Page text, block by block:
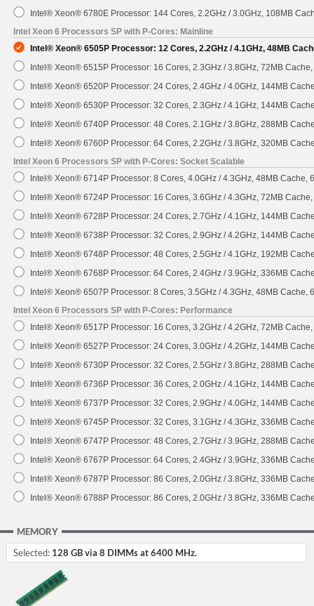
Intel® Xeon® 6780E Processor: 144 Cores, 2.2GHz / 3.0GHz, 108MB
Intel Xeon 6 Processors SP with P-Cores: Mainline
Intel® Xeon® 6505P Processor: 12 Cores, 2.2GHz / 4.1GHz, 48MB
Intel® Xeon® 6515P Processor: 16 Cores, 2.3GHz / 3.8GHz, 72MB
Intel® Xeon® 6520P Processor: 24 Cores, 2.4GHz / 4.0GHz, 144MB
Intel® Xeon® 6530P Processor: 32 Cores, 2.3GHz / 4.1GHz, 144MB
Intel® Xeon® 6740P Processor: 48 Cores, 2.1GHz / 3.8GHz, 288MB
Intel® Xeon® 6760P Processor: 64 Cores, 2.2GHz / 3.8GHz, 320MB
Intel Xeon 6 Processors SP with P-Cores: Socket Scalable
Intel® Xeon® 6714P Processor: 8 Cores, 4.0GHz / 4.3GHz, 48MB Cache,
Intel® Xeon® 6724P Processor: 16 Cores, 3.6GHz / 4.3GHz, 72MB
Intel® Xeon® 6728P Processor: 24 Cores, 2.7GHz / 4.1GHz, 144MB
Intel® Xeon® 6738P Processor: 32 Cores, 2.9GHz / 4.2GHz, 144MB
Intel® Xeon® 6748P Processor: 48 Cores, 2.5GHz / 4.1GHz, 192MB
Intel® Xeon® 6768P Processor: 64 Cores, 2.4GHz / 3.9GHz, 336MB
Intel® Xeon® 6507P Processor: 8 Cores, 3.5GHz / 4.3GHz, 48MB Cache,
Intel Xeon 6 Processors SP with P-Cores: Performance
Intel® Xeon® 6517P Processor: 16 Cores, 3.2GHz / 4.2GHz, 72MB
Intel® Xeon® 6527P Processor: 24 Cores, 3.0GHz / 4.2GHz, 144MB
Intel® Xeon® 6730P Processor: 32 Cores, 2.5GHz / 3.8GHz, 288MB
Intel® Xeon® 6736P Processor: 36 Cores, 2.0GHz / 4.1GHz, 144MB
Intel® Xeon® 6737P Processor: 32 Cores, 2.9GHz / 4.0GHz, 144MB
Intel® Xeon® 6745P Processor: 32 Cores, 3.1GHz / 4.3GHz, 336MB
Intel® Xeon® 6747P Processor: 48 Cores, 2.7GHz / 3.9GHz, 288MB
Intel® Xeon® 6767P Processor: 64 Cores, 2.4GHz / 3.9GHz, 336MB
Intel® Xeon® 6787P Processor: 86 Cores, 2.0GHz / 3.8GHz, 336MB
Intel® Xeon® 6788P Processor: 86 Cores, 2.0GHz / 3.8GHz, 336MB
MEMORY
Selected: 128 GB via 8 DIMMs at 6400 MHz.